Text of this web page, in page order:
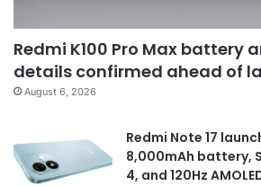
Redmi K100 Pro Max battery
details confirmed ahead of
August 6, 2026
Redmi Note 17
8,000mAh battery,
4, and 120Hz